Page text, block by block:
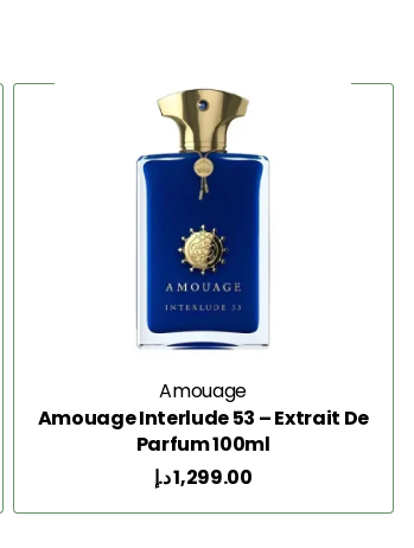
Amouage
Amouage Interlude 53 – Extrait De
Parfum 100ml
1,299.00د.إ